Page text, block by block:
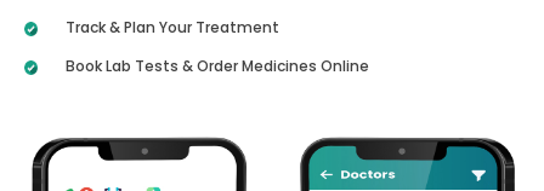
Track & Plan Your Treatment
Book Lab Tests & Order Medicines Online